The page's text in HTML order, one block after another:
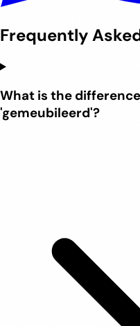
Frequently
What is the
'gemeubileerd'?